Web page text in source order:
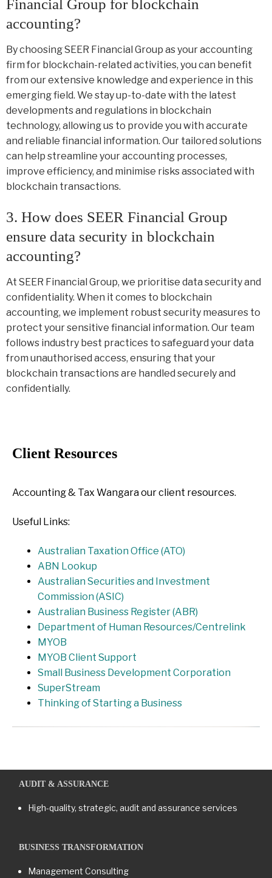
Financial Group for blockchain
accounting?
By choosing SEER Financial Group as your accounting
firm for blockchain-related activities, you can benefit
from our extensive knowledge and experience in this
emerging field. We stay up-to-date with the latest
developments and regulations in blockchain
technology, allowing us to provide you with accurate
and reliable financial information. Our tailored solutions
can help streamline your accounting processes,
improve efficiency, and minimise risks associated with
blockchain transactions.
3. How does SEER Financial Group
ensure data security in blockchain
accounting?
At SEER Financial Group, we prioritise data security and
confidentiality. When it comes to blockchain
accounting, we implement robust security measures to
protect your sensitive financial information. Our team
follows industry best practices to safeguard your data
from unauthorised access, ensuring that your
blockchain transactions are handled securely and
confidentially.
Client Resources
Accounting & Tax Wangara our client resources.
Useful Links:
Australian Taxation Office (ATO)
ABN Lookup
Australian Securities and Investment
Commission (ASIC)
Australian Business Register (ABR)
Department of Human Resources/Centrelink
MYOB
MYOB Client Support
Small Business Development Corporation
SuperStream
Thinking of Starting a Business
AUDIT & ASSURANCE
High-quality, strategic, audit and assurance services
BUSINESS TRANSFORMATION​
Management Consulting